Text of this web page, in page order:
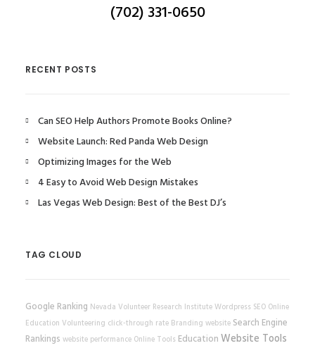
(702) 331-0650
RECENT POSTS
Can SEO Help Authors Promote Books Online?
Website Launch: Red Panda Web Design
Optimizing Images for the Web
4 Easy to Avoid Web Design Mistakes
Las Vegas Web Design: Best of the Best DJ’s
TAG CLOUD
Google Ranking Nevada Volunteer Research InstituteWordpress SEO Online
Education Volunteering click-through rate Branding website Search Engine
Rankings website performance Online Tools Education Website Tools